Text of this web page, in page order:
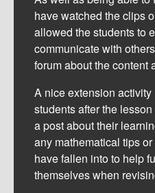
have watched the clips
allowed the students to
communicate with
forum about the content
A nice extension
students after the
a post about their
any mathematical tips
have fallen into to help
themselves when